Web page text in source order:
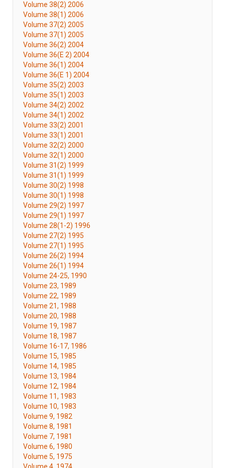
Volume 38(2) 2006
Volume 38(1) 2006
Volume 37(2) 2005
Volume 37(1) 2005
Volume 36(2) 2004
Volume 36(E 2) 2004
Volume 36(1) 2004
Volume 36(E 1) 2004
Volume 35(2) 2003
Volume 35(1) 2003
Volume 34(2) 2002
Volume 34(1) 2002
Volume 33(2) 2001
Volume 33(1) 2001
Volume 32(2) 2000
Volume 32(1) 2000
Volume 31(2) 1999
Volume 31(1) 1999
Volume 30(2) 1998
Volume 30(1) 1998
Volume 29(2) 1997
Volume 29(1) 1997
Volume 28(1-2) 1996
Volume 27(2) 1995
Volume 27(1) 1995
Volume 26(2) 1994
Volume 26(1) 1994
Volume 24-25, 1990
Volume 23, 1989
Volume 22, 1989
Volume 21, 1988
Volume 20, 1988
Volume 19, 1987
Volume 18, 1987
Volume 16-17, 1986
Volume 15, 1985
Volume 14, 1985
Volume 13, 1984
Volume 12, 1984
Volume 11, 1983
Volume 10, 1983
Volume 9, 1982
Volume 8, 1981
Volume 7, 1981
Volume 6, 1980
Volume 5, 1975